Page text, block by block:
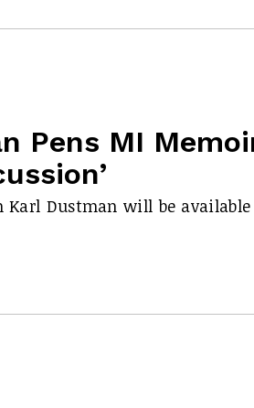
Pens MI
Dustman will be available